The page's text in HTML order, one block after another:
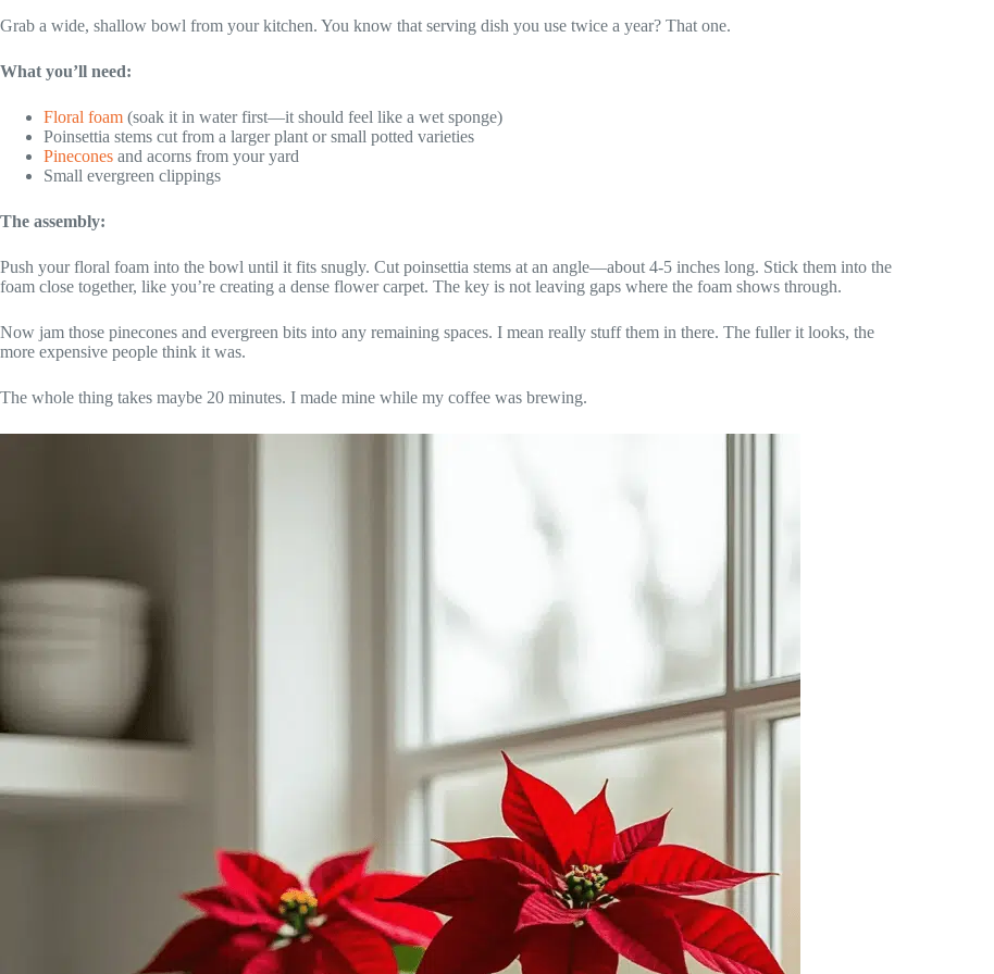
Grab a wide, shallow bowl from your kitchen. You know that serving dish you use twice a year? That one.
What you’ll need:
Floral foam (soak it in water first—it should feel like a wet sponge)
Poinsettia stems cut from a larger plant or small potted varieties
Pinecones and acorns from your yard
Small evergreen clippings
The assembly:
Push your floral foam into the bowl until it fits snugly. Cut poinsettia stems at an angle—about 4-5 inches long. Stick them into the
foam close together, like you’re creating a dense flower carpet. The key is not leaving gaps where the foam shows through.
Now jam those pinecones and evergreen bits into any remaining spaces. I mean really stuff them in there. The fuller it looks, the
more expensive people think it was.
The whole thing takes maybe 20 minutes. I made mine while my coffee was brewing.